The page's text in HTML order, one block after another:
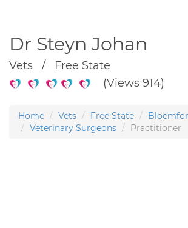
Dr Steyn Johan
Vets / Free State
(Views 914)
Home Vets Free State
Veterinary Surgeons
Practitioner